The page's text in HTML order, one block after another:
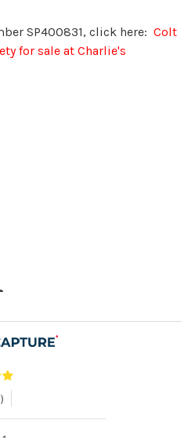
SP400831, click here: Colt
for sale at Charlie's